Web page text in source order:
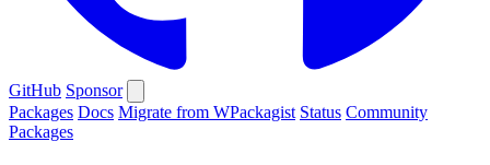
GitHub Sponsor
Packages Docs Migrate from WPackagist Status Community
Packages